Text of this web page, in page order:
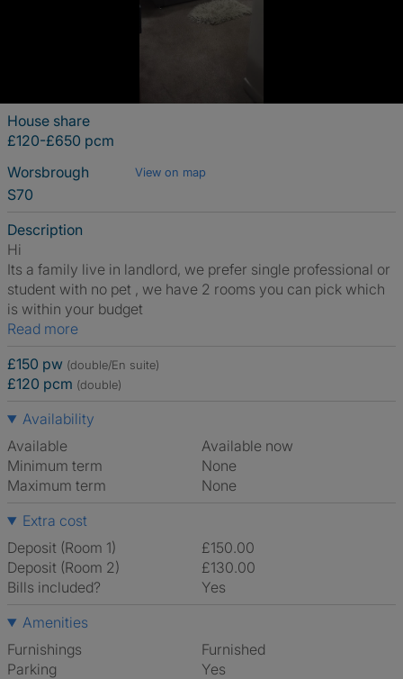
House share
£120-£650 pcm
Worsbrough
View on map
S70
Description
Hi
Its a family live in landlord, we prefer single professional or
student with no pet , we have 2 rooms you can pick which
is within your budget
Read more
£150 pw (double/En suite)
£120 pcm (double)
Availability
Available
Available now
Minimum term
None
Maximum term
None
Extra cost
Deposit (Room 1)
£150.00
Deposit (Room 2)
£130.00
Bills included?
Yes
Amenities
Furnishings
Furnished
Parking
Yes